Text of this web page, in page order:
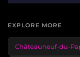
EXPLORE MORE
Châteauneuf-du-